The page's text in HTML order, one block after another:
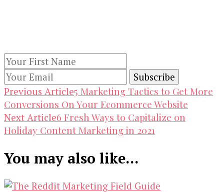
Post
Navigation
Previous Article5 Marketing Tactics to Get More
Conversions On Your Ecommerce Website
Next Article6 Fresh Ways to Capitalize on
Holiday Content Marketing in 2021
You may also like...